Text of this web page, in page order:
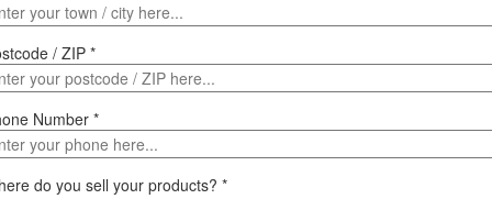
/ ZIP *
Number *
do you sell your products? *